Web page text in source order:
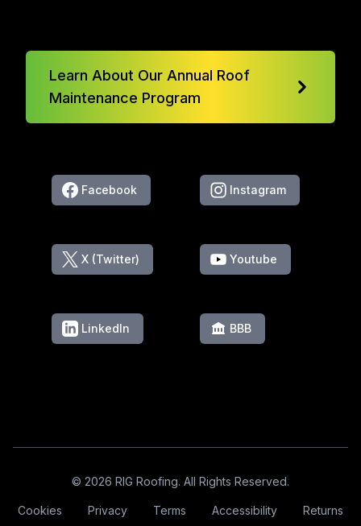
Learn About Our Annual Roof
Maintenance Program
Facebook Instagram
X (Twitter) Youtube
LinkedIn BBB
© 2026 RIG Roofing. All Rights Reserved.
Cookies Privacy Terms Accessibility Returns